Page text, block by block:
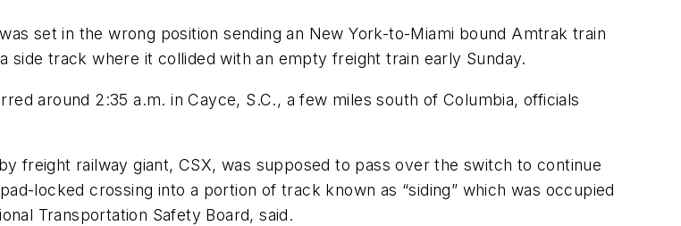
set in the wrong position sending an New York-to-Miami bound Amtrak train
side track where it collided with an empty freight train early Sunday.
around 2:35 a.m. in Cayce, S.C., a few miles south of Columbia, officials
freight railway giant, CSX, was supposed to pass over the switch to continue
locked crossing into a portion of track known as “siding” which was occupied
Transportation Safety Board, said.